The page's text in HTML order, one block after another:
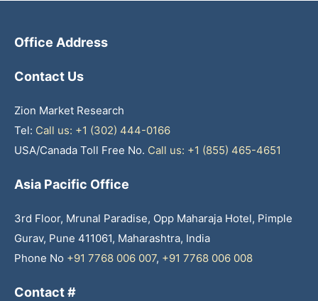
Office Address
Contact Us
Zion Market Research
Tel: Call us: +1 (302) 444-0166
USA/Canada Toll Free No. Call us: +1 (855) 465-4651
Asia Pacific Office
3rd Floor, Mrunal Paradise, Opp Maharaja Hotel, Pimple
Gurav, Pune 411061, Maharashtra, India
Phone No +91 7768 006 007, +91 7768 006 008
Contact #